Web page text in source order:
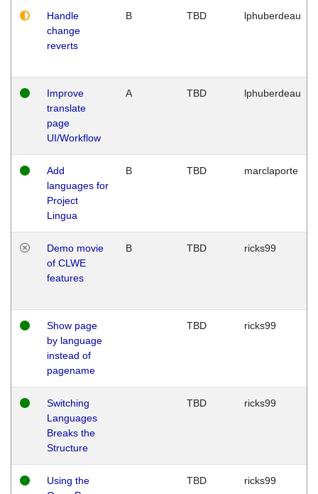
Handle
change
reverts
B TBD lphuberdeau
Improve
translate
page
UI/Workflow
A TBD lphuberdeau
Add
languages for
Project
Lingua
B TBD marclaporte
Demo movie
of CLWE
features
B TBD ricks99
Show page
by language
instead of
pagename
TBD ricks99
Switching
Languages
Breaks the
Structure
TBD ricks99
Using the
TBD ricks99